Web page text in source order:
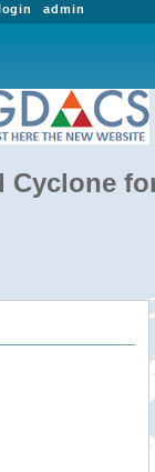
admin
Cyclone